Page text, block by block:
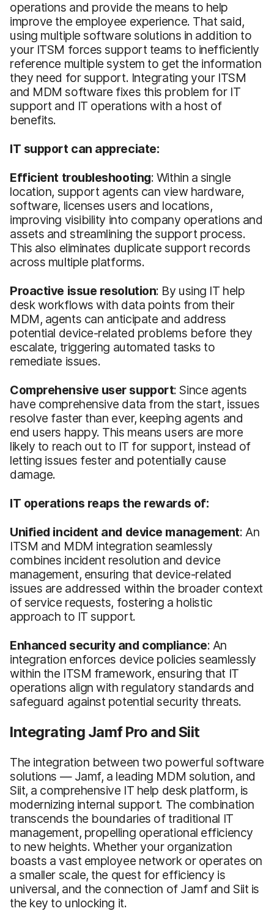
operations and provide the means to help
improve the employee experience. That said,
using multiple software solutions in addition to
your ITSM forces support teams to inefficiently
reference multiple system to get the information
they need for support. Integrating your ITSM
and MDM software fixes this problem for IT
support and IT operations with a host of
benefits.
IT support can appreciate:
Efficient troubleshooting: Within a single
location, support agents can view hardware,
software, licenses users and locations,
improving visibility into company operations and
assets and streamlining the support process.
This also eliminates duplicate support records
across multiple platforms.
Proactive issue resolution: By using IT help
desk workflows with data points from their
MDM, agents can anticipate and address
potential device-related problems before they
escalate, triggering automated tasks to
remediate issues.
Comprehensive user support: Since agents
have comprehensive data from the start, issues
resolve faster than ever, keeping agents and
end users happy. This means users are more
likely to reach out to IT for support, instead of
letting issues fester and potentially cause
damage.
IT operations reaps the rewards of:
Unified incident and device management: An
ITSM and MDM integration seamlessly
combines incident resolution and device
management, ensuring that device-related
issues are addressed within the broader context
of service requests, fostering a holistic
approach to IT support.
Enhanced security and compliance: An
integration enforces device policies seamlessly
within the ITSM framework, ensuring that IT
operations align with regulatory standards and
safeguard against potential security threats.
Integrating Jamf Pro and Siit
The integration between two powerful software
solutions — Jamf, a leading MDM solution, and
Siit, a comprehensive IT help desk platform, is
modernizing internal support. The combination
transcends the boundaries of traditional IT
management, propelling operational efficiency
to new heights. Whether your organization
boasts a vast employee network or operates on
a smaller scale, the quest for efficiency is
universal, and the connection of Jamf and Siit is
the key to unlocking it.